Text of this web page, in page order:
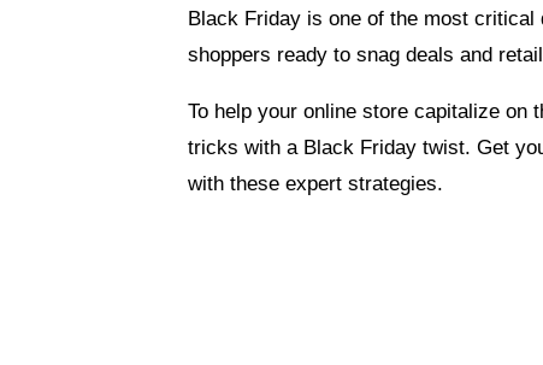
Black Friday is one of the most
shoppers ready to snag deals and
To help your online store capitalize on
tricks with a Black Friday twist. Get
with these expert strategies.